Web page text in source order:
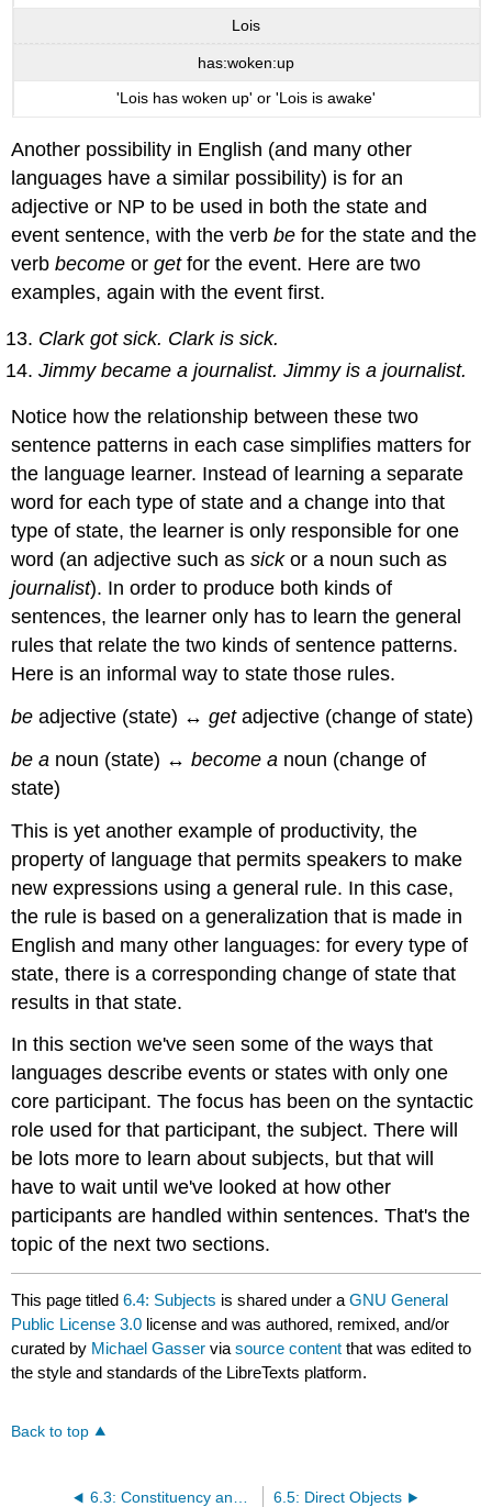
Lois
has:woken:up
'Lois has woken up' or 'Lois is awake'
Another possibility in English (and many other
languages have a similar possibility) is for an
adjective or NP to be used in both the state and
event sentence, with the verbbe for the state and the
verbbecome orgetfor the event. Here are two
examples, again with the event first.
Clark got sick. Clark is sick.
Jimmy became a journalist. Jimmy is a journalist.
Notice how the relationship between these two
sentence patterns in each case simplifies matters for
the language learner. Instead of learning a separate
word for each type of state and a change into that
type of state, the learner is only responsible for one
word (an adjective such assickor a noun such as
journalist). In order to produce both kinds of
sentences, the learner only has to learn the general
rules that relate the two kinds of sentence patterns.
Here is an informal way to state those rules.
be adjective (state) ↔getadjective (change of state)
be a noun (state) ↔become a noun (change of
state)
This is yet another example of productivity, the
property of language that permits speakers to make
new expressions using a general rule. In this case,
the rule is based on a generalization that is made in
English and many other languages: for every type of
state, there is a corresponding change of state that
results in that state.
In this section we've seen some of the ways that
languages describe events or states with only one
core participant. The focus has been on the syntactic
role used for that participant, the subject. There will
be lots more to learn about subjects, but that will
have to wait until we've looked at how other
participants are handled within sentences. That's the
topic of the next two sections.
This page titled6.4: Subjects is shared under aGNU General
Public License 3.0 license and was authored, remixed, and/or
curated by Michael Gasser viasource content that was edited to
the style and standards of the LibreTexts platform.
Back to top
6.3: Constituency and Noun Phrases 6.5: Direct Objects